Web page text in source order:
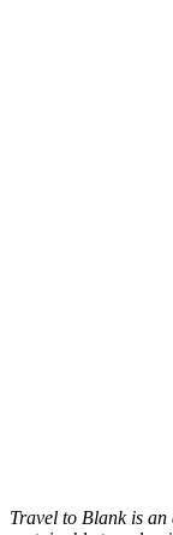
Travel to Blank is